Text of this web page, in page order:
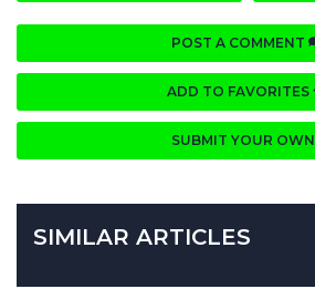
POST A COMMENT
ADD TO FAVORITES
SUBMIT YOUR OWN
SIMILAR ARTICLES